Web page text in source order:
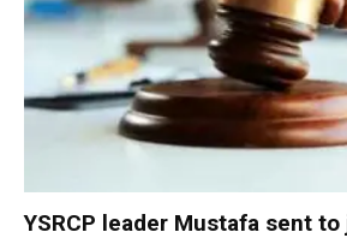
YSRCP leader Mustafa sent